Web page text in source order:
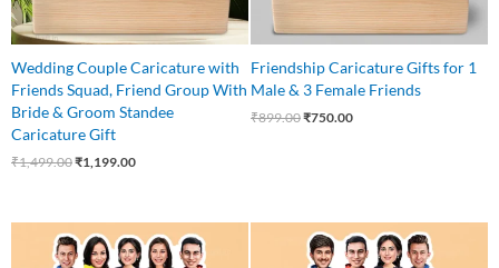
Wedding Couple Caricature with
Friends Squad, Friend Group With
Bride & Groom Standee
Caricature Gift
₹1,499.00₹1,199.00
Friendship Caricature Gifts for 1
Male & 3 Female Friends
₹899.00₹750.00
Original
price
Current
price
Original
price
Current
price